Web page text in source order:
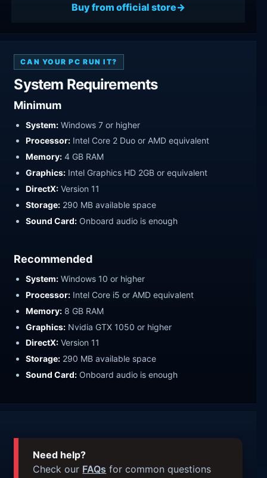
Buy from official store
CAN YOUR PC RUN IT?
System Requirements
Minimum
System: Windows 7 or higher
Processor: Intel Core 2 Duo or AMD equivalent
Memory: 4 GB RAM
Graphics: Intel Graphics HD 2GB or equivalent
DirectX: Version 11
Storage: 290 MB available space
Sound Card: Onboard audio is enough
Recommended
System: Windows 10 or higher
Processor: Intel Core i5 or AMD equivalent
Memory: 8 GB RAM
Graphics: Nvidia GTX 1050 or higher
DirectX: Version 11
Storage: 290 MB available space
Sound Card: Onboard audio is enough
Need help?
Check our FAQs for common questions